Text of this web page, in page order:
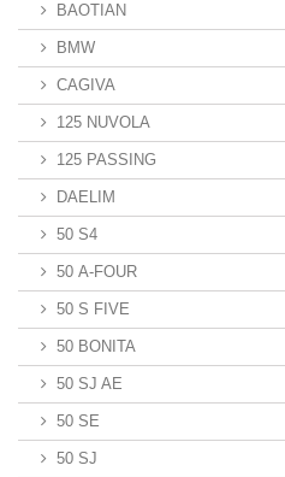
BAOTIAN
BMW
CAGIVA
125 NUVOLA
125 PASSING
DAELIM
50 S4
50 A-FOUR
50 S FIVE
50 BONITA
50 SJ AE
50 SE
50 SJ